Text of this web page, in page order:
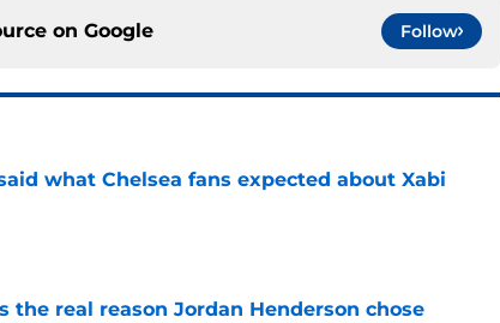
on Google Follow
what Chelsea fans expected about Xabi
the real reason Jordan Henderson chose